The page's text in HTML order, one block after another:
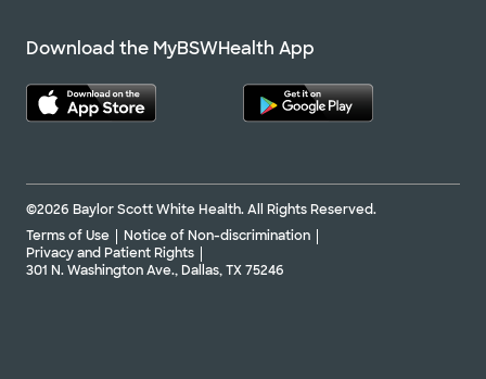
Download the MyBSWHealth App
©2026 Baylor Scott White Health. All Rights Reserved.
Terms of Use
Notice of Non-discrimination
Privacy and Patient Rights
301 N. Washington Ave., Dallas, TX 75246